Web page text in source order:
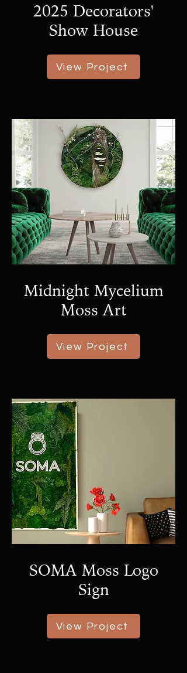
2025 Decorators'
Show House
View Project
Midnight Mycelium
Moss Art
View Project
SOMA Moss Logo
Sign
View Project